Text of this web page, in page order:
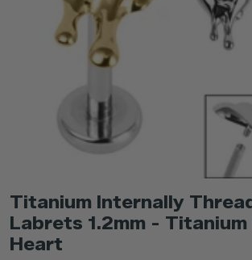
Titanium Internally
Labrets 1.2mm -
Heart